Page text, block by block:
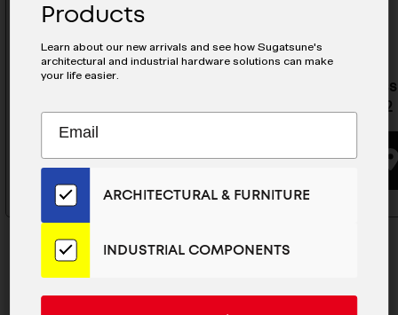
BUYING OPTIONS
ESR-8-22
Products
Learn about our new arrivals and see how Sugatsune's
architectural and industrial hardware solutions can make
your life easier.
Subscribe
Our
Email
List
for
the
News
ARCHITECTURAL & FURNITURE
INDUSTRIAL COMPONENTS